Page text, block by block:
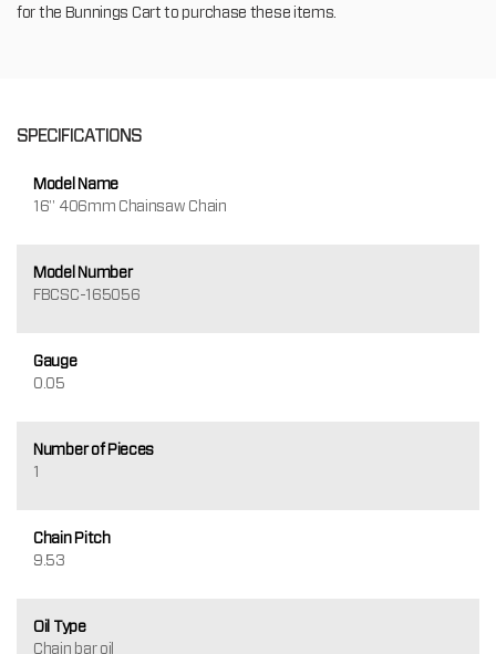
for the Bunnings Cart to purchase these items.
SPECIFICATIONS
Model Name
16" 406mm Chainsaw Chain
Model Number
FBCSC-165056
Gauge
0.05
Number of Pieces
1
Chain Pitch
9.53
Oil Type
Chain bar oil